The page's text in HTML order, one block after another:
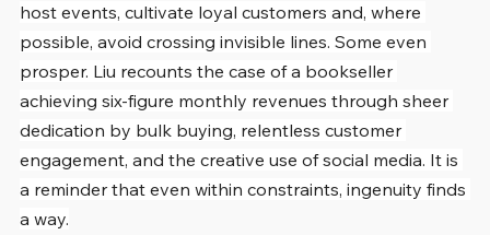
host events, cultivate loyal customers and, where
possible, avoid crossing invisible lines. Some even
prosper. Liu recounts the case of a bookseller
achieving six-figure monthly revenues through sheer
dedication by bulk buying, relentless customer
engagement, and the creative use of social media. It is
a reminder that even within constraints, ingenuity finds
a way.